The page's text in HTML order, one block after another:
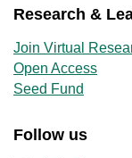
Research &
Join Virtual
Open Access
Seed Fund
Follow us